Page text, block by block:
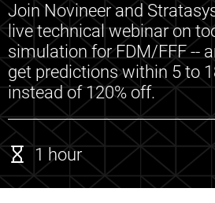
Join Novineer and
live technical webinar on
simulation for FDM/FFF --
get predictions within 5 to
instead of 120% off.
1 hour